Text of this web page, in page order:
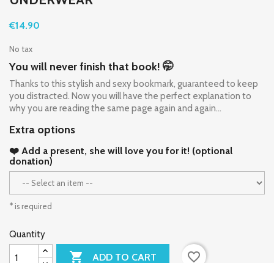
€14.90
No tax
You will never finish that book! 🤭
Thanks to this stylish and sexy bookmark, guaranteed to keep
you distracted. Now you will have the perfect explanation to
why you are reading the same page again and again...
Extra options
❤️ Add a present, she will love you for it! (optional
donation)
* is required
Quantity
 ADD TO CART favorite_border